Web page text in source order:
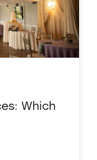
Which